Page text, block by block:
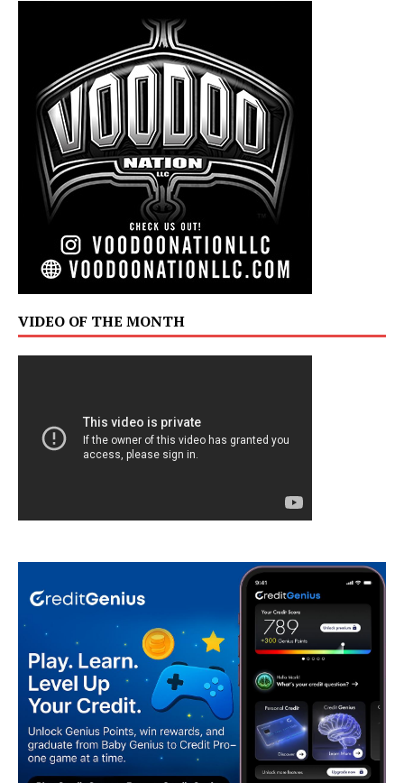
VIDEO OF THE MONTH